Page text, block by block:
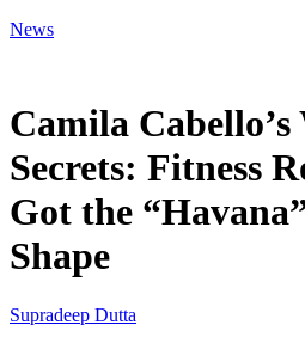
News
Camila Cabello’s
Secrets: Fitness
Got the
Shape
Supradeep Dutta